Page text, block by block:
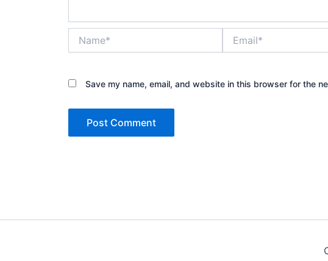
Save my name, email, and website in this browser for the